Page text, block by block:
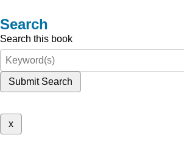
Search
Search this book
Submit Search
x